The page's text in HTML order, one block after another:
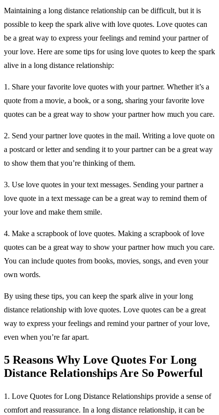
Maintaining a long distance relationship can be difficult, but it is
possible to keep the spark alive with love quotes. Love quotes can
be a great way to express your feelings and remind your partner of
your love. Here are some tips for using love quotes to keep the spark
alive in a long distance relationship:
1. Share your favorite love quotes with your partner. Whether it’s a
quote from a movie, a book, or a song, sharing your favorite love
quotes can be a great way to show your partner how much you care.
2. Send your partner love quotes in the mail. Writing a love quote on
a postcard or letter and sending it to your partner can be a great way
to show them that you’re thinking of them.
3. Use love quotes in your text messages. Sending your partner a
love quote in a text message can be a great way to remind them of
your love and make them smile.
4. Make a scrapbook of love quotes. Making a scrapbook of love
quotes can be a great way to show your partner how much you care.
You can include quotes from books, movies, songs, and even your
own words.
By using these tips, you can keep the spark alive in your long
distance relationship with love quotes. Love quotes can be a great
way to express your feelings and remind your partner of your love,
even when you’re far apart.
5 Reasons Why Love Quotes For Long
Distance Relationships Are So Powerful
1. Love Quotes for Long Distance Relationships provide a sense of
comfort and reassurance. In a long distance relationship, it can be